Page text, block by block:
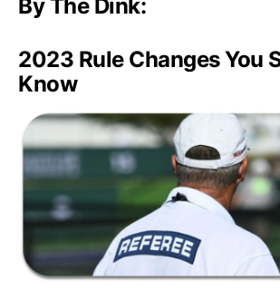
By The Dink:
2023 Rule Changes You
Know